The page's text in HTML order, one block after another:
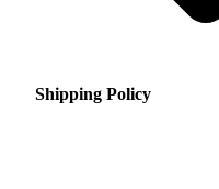
Shipping Policy